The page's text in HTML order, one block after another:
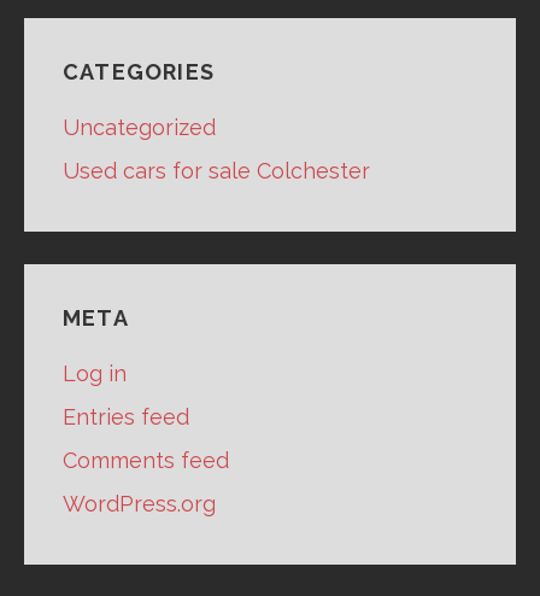
CATEGORIES
Uncategorized
Used cars for sale Colchester
META
Log in
Entries feed
Comments feed
WordPress.org